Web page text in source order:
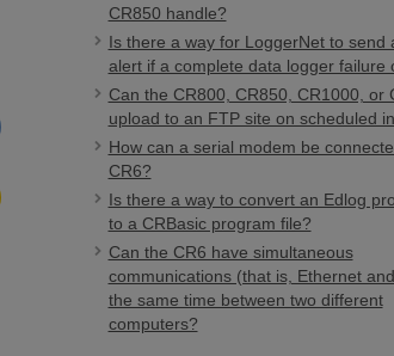
CR850 handle?
Is there a way for LoggerNet to send
alert if a complete data logger failure
Can the CR800, CR850, CR1000, or
upload to an FTP site on scheduled
How can a serial modem be
CR6?
Is there a way to convert an Edlog
to a CRBasic program file?
Can the CR6 have simultaneous
communications (that is, Ethernet
the same time between two different
computers?